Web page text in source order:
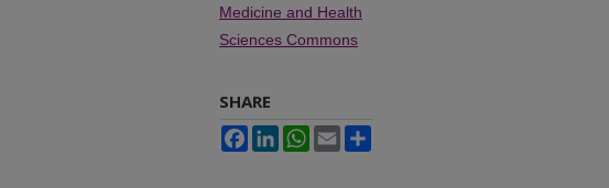
Medicine and Health
Sciences Commons
SHARE
FacebookLinkedInWhatsApp
Email